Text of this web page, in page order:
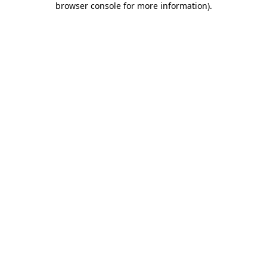
browser console for more information).